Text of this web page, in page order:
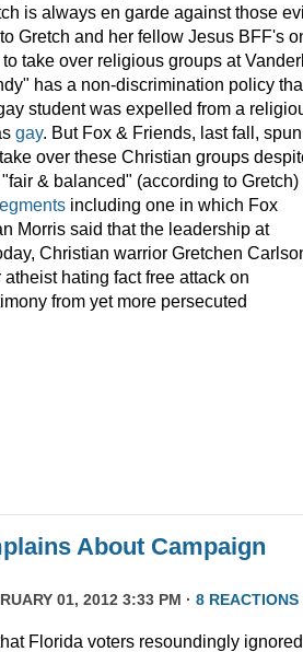
is always en garde against those
Gretch and her fellow Jesus BFF's
take over religious groups at
has a non-discrimination policy
student was expelled from a
gay. But Fox & Friends, last fall, spun
over these Christian groups
& balanced" (according to Gretch)
including one in which Fox
Morris said that the leadership at
Christian warrior Gretchen
hating fact free attack on
from yet more persecuted
About Campaign
01, 2012 3:33 PM · 8 REACTIONS
Florida voters resoundingly ignored